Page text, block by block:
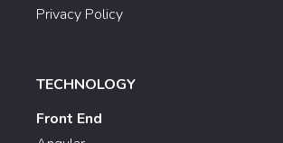
Privacy Policy
TECHNOLOGY
Front End